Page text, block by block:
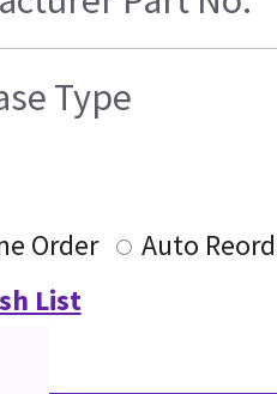
Type
Order
Auto
List